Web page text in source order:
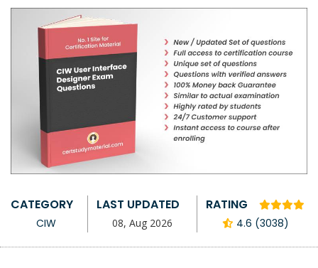
CATEGORY
CIW
LAST UPDATED
08, Aug 2026
RATING
4.6 (3038)